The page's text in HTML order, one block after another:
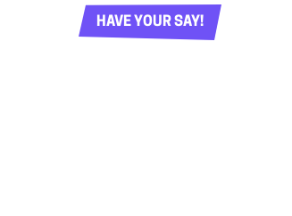
HAVE YOUR SAY!